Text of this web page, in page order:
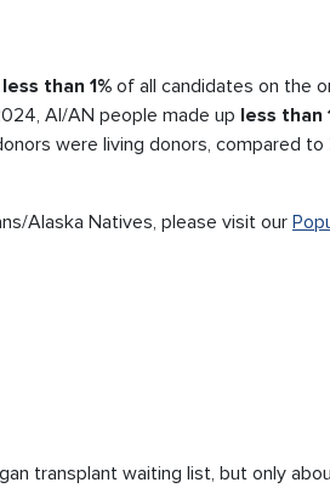
less than 1% of all candidates on the
AI/AN people made up less than
were living donors, compared to
Alaska Natives, please visit our
transplant waiting list, but only